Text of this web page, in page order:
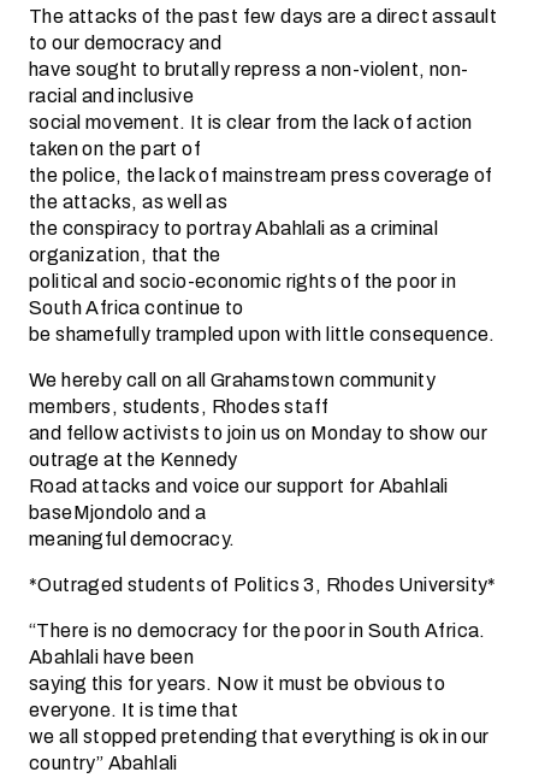
The attacks of the past few days are a direct assault
to our democracy and
have sought to brutally repress a non-violent, non-
racial and inclusive
social movement. It is clear from the lack of action
taken on the part of
the police, the lack of mainstream press coverage of
the attacks, as well as
the conspiracy to portray Abahlali as a criminal
organization, that the
political and socio-economic rights of the poor in
South Africa continue to
be shamefully trampled upon with little consequence.
We hereby call on all Grahamstown community
members, students, Rhodes staff
and fellow activists to join us on Monday to show our
outrage at the Kennedy
Road attacks and voice our support for Abahlali
baseMjondolo and a
meaningful democracy.
*Outraged students of Politics 3, Rhodes University*
“There is no democracy for the poor in South Africa.
Abahlali have been
saying this for years. Now it must be obvious to
everyone. It is time that
we all stopped pretending that everything is ok in our
country” Abahlali